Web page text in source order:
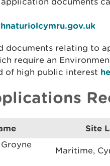
documents relating to
require an
of high public interest
Site
Maritime,